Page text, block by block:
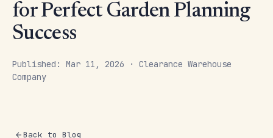
for Perfect Garden Planning
Success
Published: Mar 11, 2026 · Clearance Warehouse
Company
Back to Blog